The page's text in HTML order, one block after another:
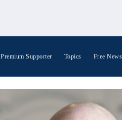
Premium Supporter Topics Free